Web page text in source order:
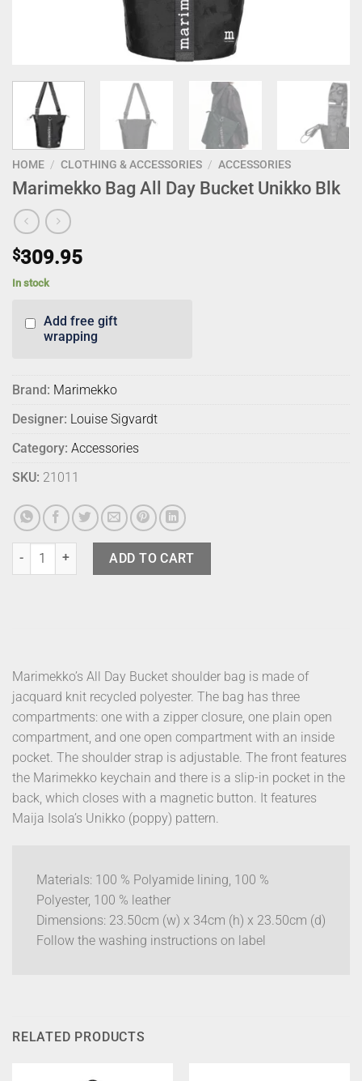
HOME / CLOTHING & ACCESSORIES / ACCESSORIES
Marimekko Bag All Day Bucket Unikko Blk
$309.95
In stock
Add free gift
wrapping
Brand: Marimekko
Designer: Louise Sigvardt
Category: Accessories
SKU: 21011
Marimekko Bag All Day Bucket Unikko Blk quantity
ADD TO CART
Marimekko’s All Day Bucket shoulder bag is made of
jacquard knit recycled polyester. The bag has three
compartments: one with a zipper closure, one plain open
compartment, and one open compartment with an inside
pocket. The shoulder strap is adjustable. The front features
the Marimekko keychain and there is a slip-in pocket in the
back, which closes with a magnetic button. It features
Maija Isola’s Unikko (poppy) pattern.
Materials: 100 % Polyamide lining, 100 %
Polyester, 100 % leather
Dimensions: 23.50cm (w) x 34cm (h) x 23.50cm (d)
Follow the washing instructions on label
RELATED PRODUCTS